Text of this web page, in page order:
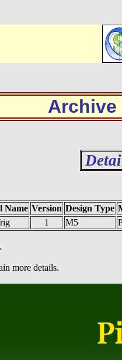
Archive
Name Version Design Type
1 M5
more details.